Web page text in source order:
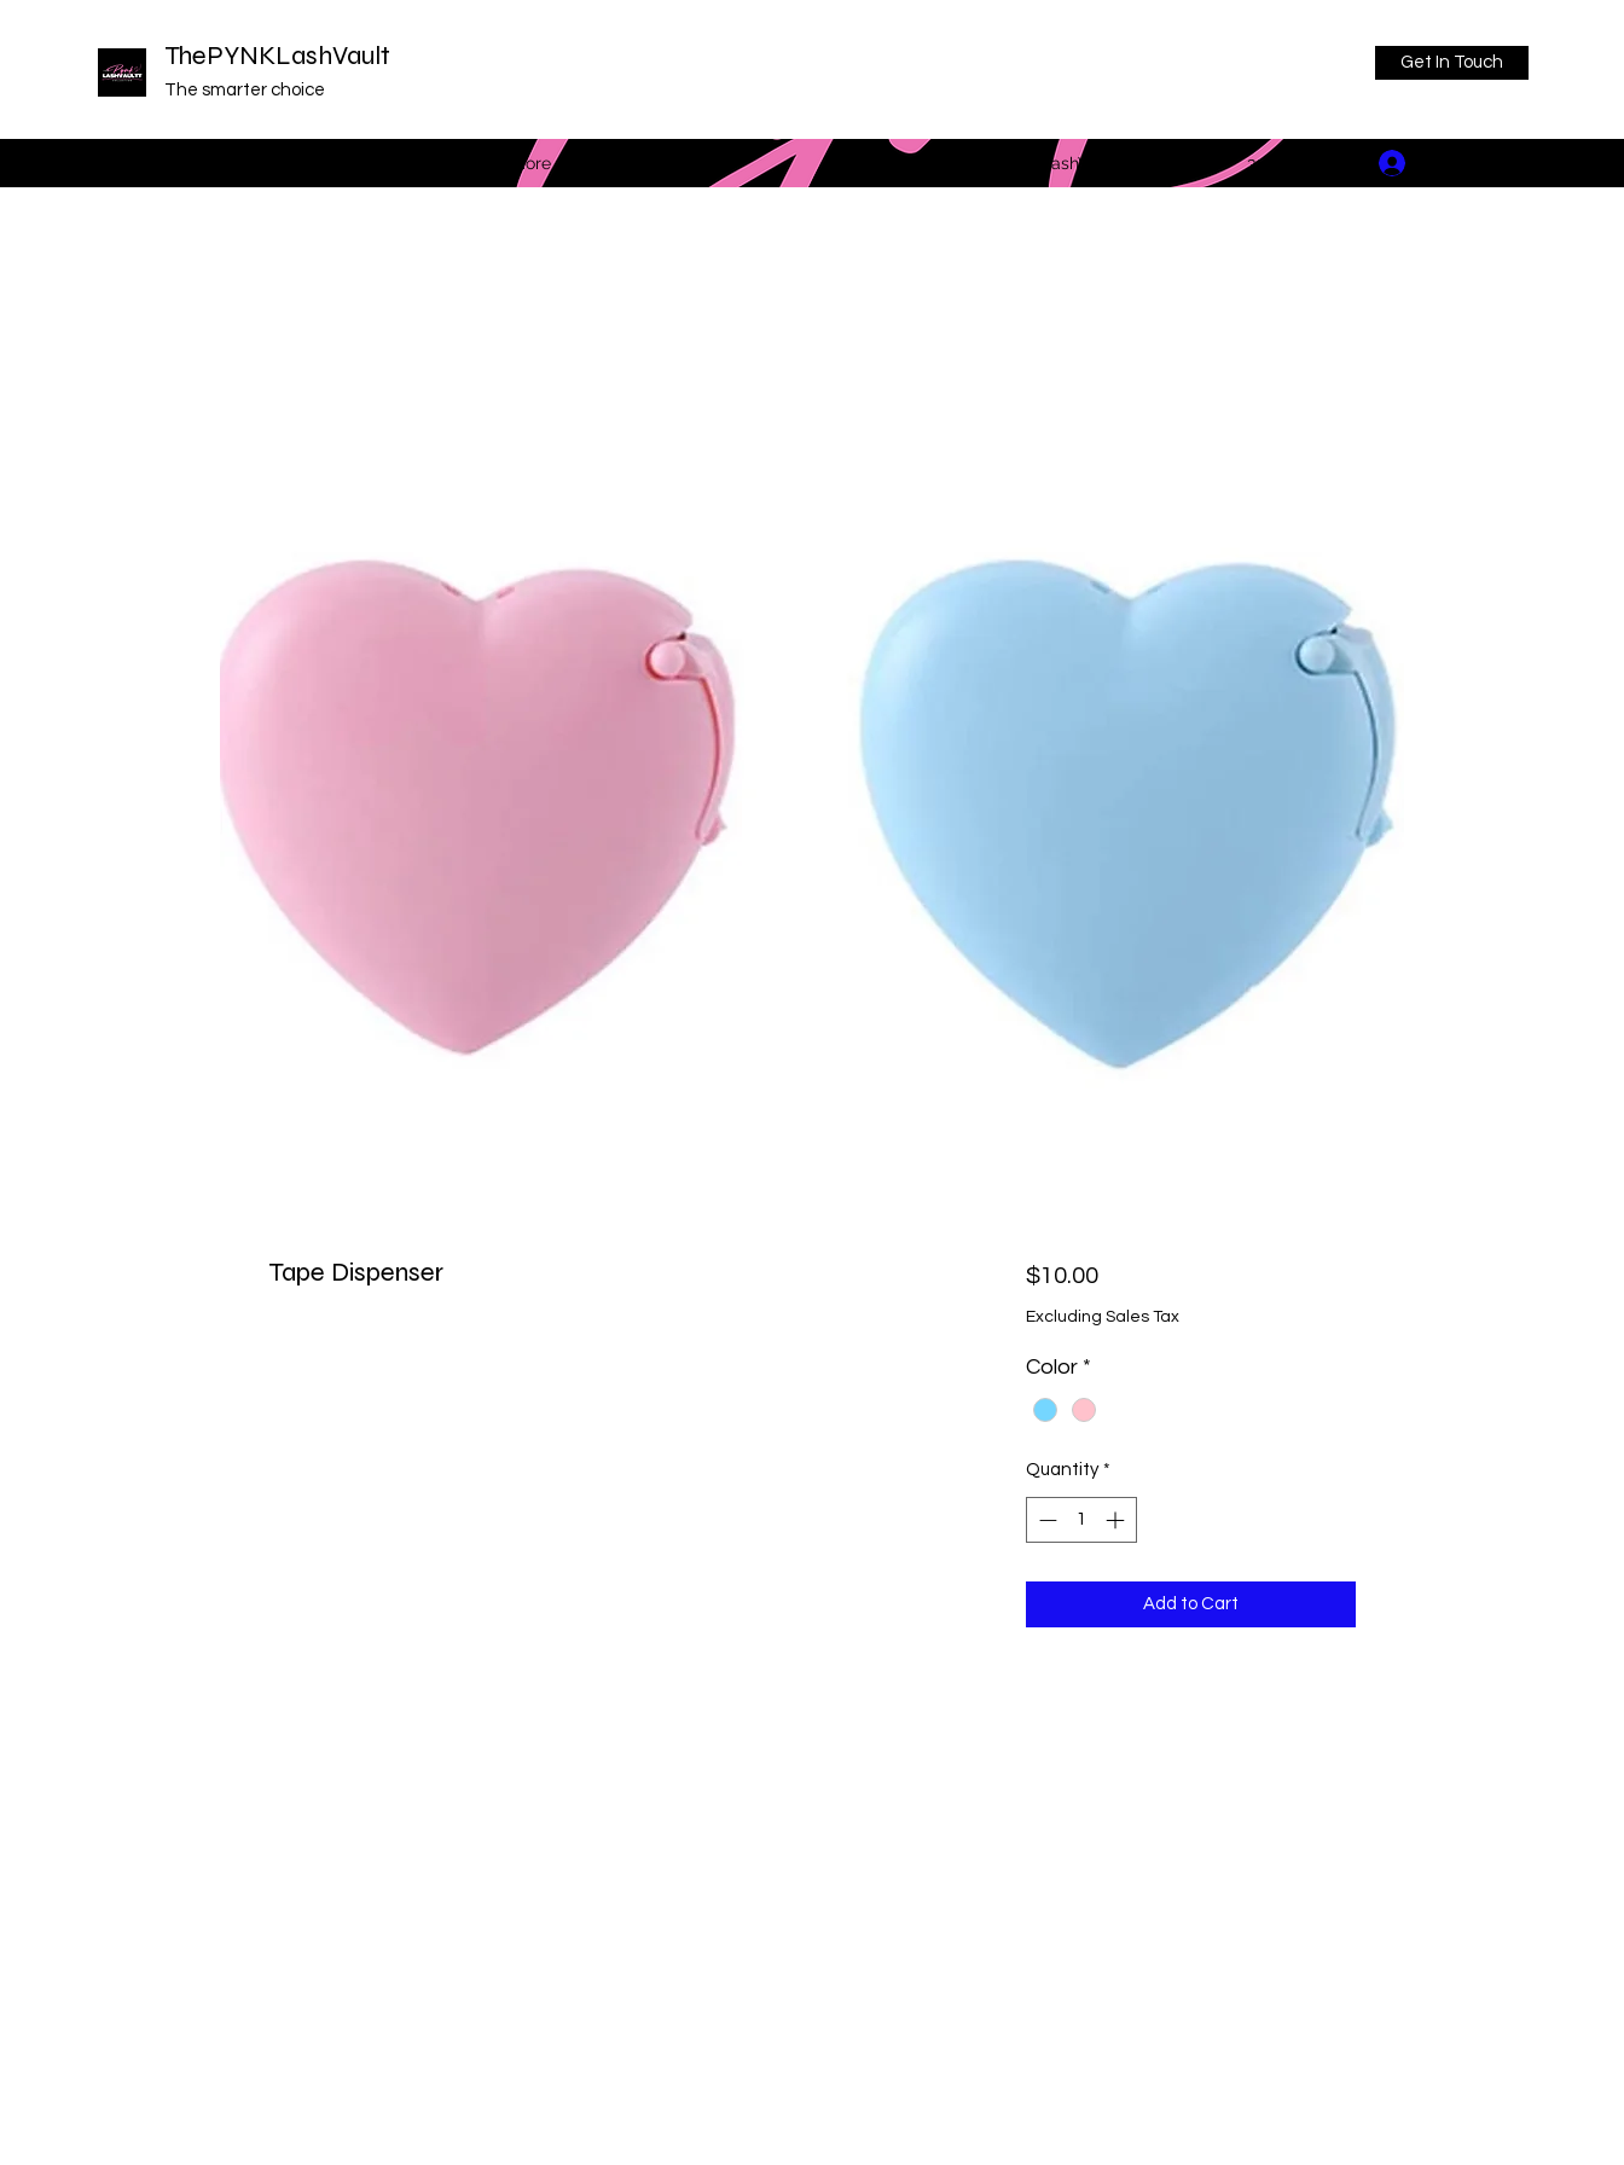
ThePYNKLashVault
The smarter choice
Get In Touch
More ThePYNKLashVault@icloud.com 317-739-2331
Tape Dispenser $10.00Price
Excluding Sales Tax
Color *
Quantity *
Add to Cart